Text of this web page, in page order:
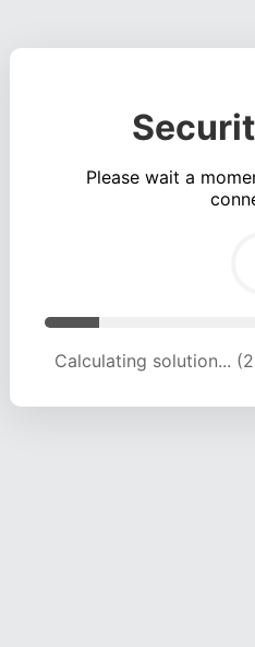
Please wait a
Calculating solution...